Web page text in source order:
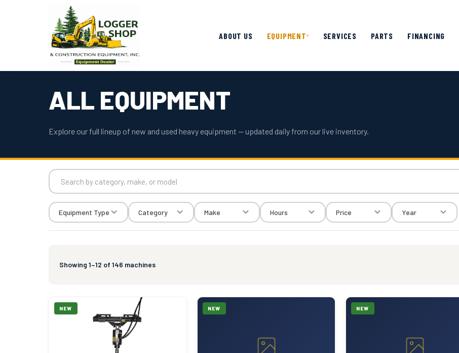
ABOUT US EQUIPMENT ▾ SERVICES PARTS FINANCING
ALL EQUIPMENT
Explore our full lineup of new and used heavy equipment — updated daily from our live inventory.
Equipment Type Category Make Hours Price Year
Showing 1–12 of 146 machines
NEW NEW NEW